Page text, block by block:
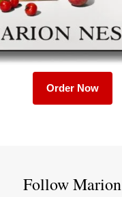
Order Now
Follow Marion